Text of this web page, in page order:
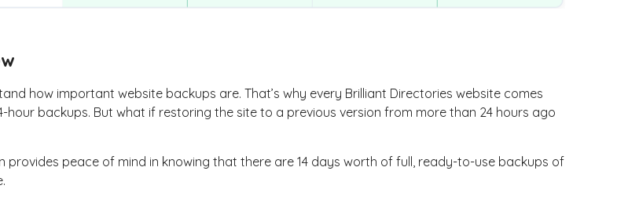
how important website backups are. That’s why every Brilliant Directories website comes
hour backups. But what if restoring the site to a previous version from more than 24 hours ago
provides peace of mind in knowing that there are 14 days worth of full, ready-to-use backups of